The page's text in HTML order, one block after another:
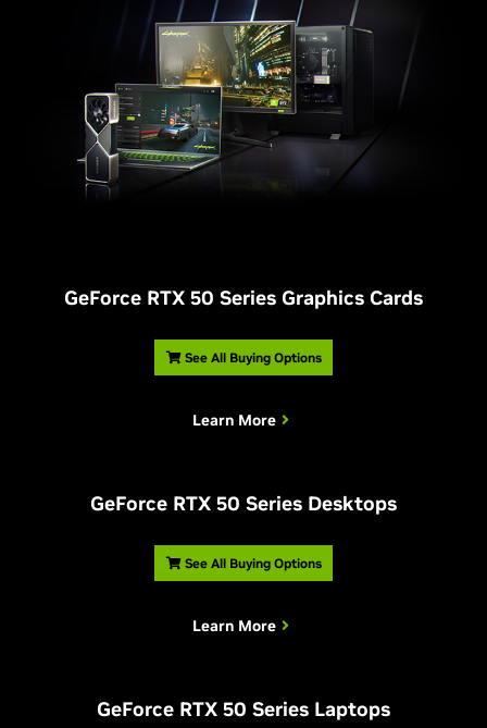
GeForce RTX 50 Series Graphics Cards
See All Buying Options
Learn More
GeForce RTX 50 Series Desktops
See All Buying Options
Learn More
GeForce RTX 50 Series Laptops